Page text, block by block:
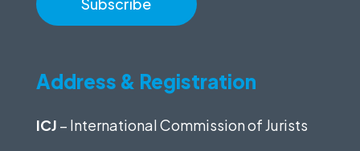
Address & Registration
ICJ – International Commission of Jurists